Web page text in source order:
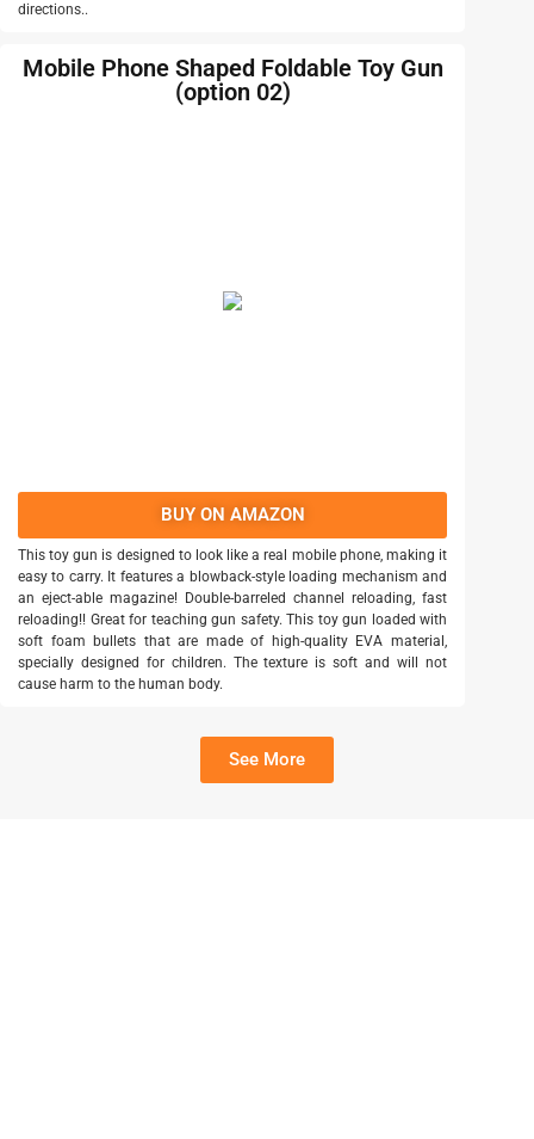
directions..
Mobile Phone Shaped Foldable Toy Gun
(option 02)
BUY ON AMAZON
This toy gun is designed to look like a real mobile phone, making it
easy to carry. It features a blowback-style loading mechanism and
an eject-able magazine! Double-barreled channel reloading, fast
reloading!! Great for teaching gun safety. This toy gun loaded with
soft foam bullets that are made of high-quality EVA material,
specially designed for children. The texture is soft and will not
cause harm to the human body.
See More